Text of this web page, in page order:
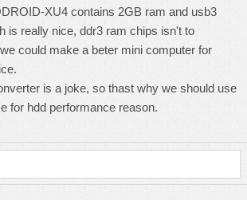
XU4 contains 2GB ram and usb3
is really nice, ddr3 ram chips isn't to
could make a beter mini computer for
is a joke, so thast why we should use
for hdd performance reason.